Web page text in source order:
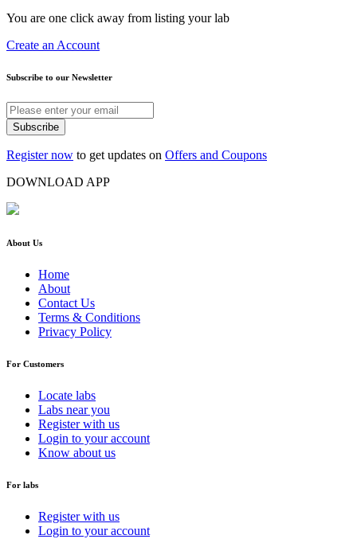
You are one click away from listing your lab
Create an Account
Subscribe to our Newsletter
Subscribe
Register now to get updates on Offers and Coupons
DOWNLOAD APP
About Us
Home
About
Contact Us
Terms & Conditions
Privacy Policy
For Customers
Locate labs
Labs near you
Register with us
Login to your account
Know about us
For labs
Register with us
Login to your account